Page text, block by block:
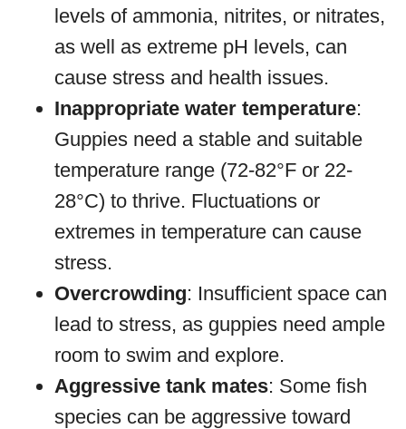
levels of ammonia, nitrites, or nitrates,
as well as extreme pH levels, can
cause stress and health issues.
Inappropriate water temperature:
Guppies need a stable and suitable
temperature range (72-82°F or 22-
28°C) to thrive. Fluctuations or
extremes in temperature can cause
stress.
Overcrowding: Insufficient space can
lead to stress, as guppies need ample
room to swim and explore.
Aggressive tank mates: Some fish
species can be aggressive toward